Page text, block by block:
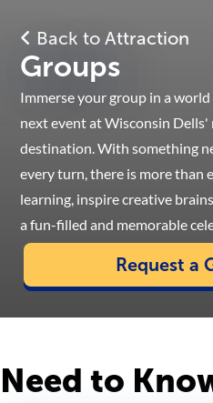
Back to Attraction
Groups
Immerse your group in a
next event at Wisconsin
destination. With something
every turn, there is more than
learning, inspire creative
a fun-filled and memorable
Request a
Need to